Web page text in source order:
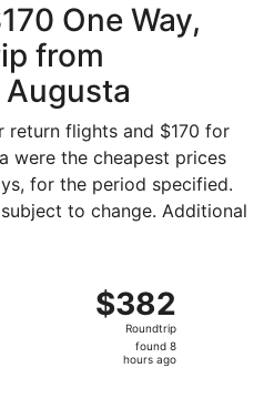
One Way,
from
flights and $170 for
were the cheapest prices
for the period specified.
to change. Additional
$382
Roundtrip,
found
$382
Roundtrip
found 8
hours ago